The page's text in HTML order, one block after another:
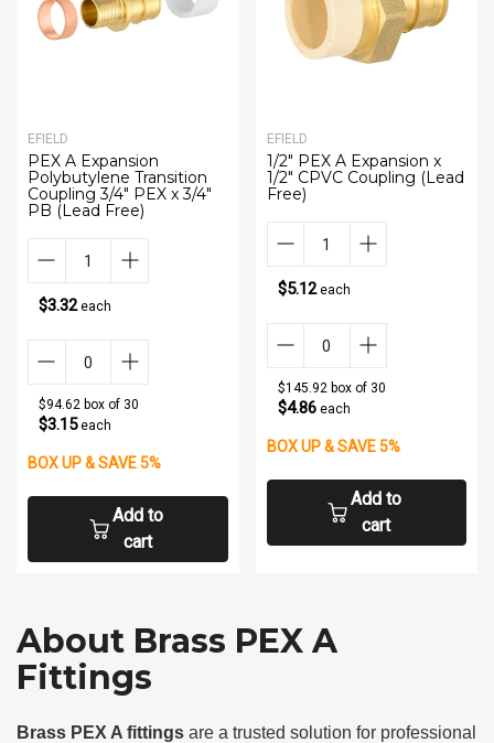
EFIELD
PEX A Expansion
Polybutylene Transition
Coupling 3/4" PEX x 3/4"
PB (Lead Free)
$3.32each
$94.62 box of 30
$3.15each
BOX UP & SAVE 5%
Add to
cart
EFIELD
1/2" PEX A Expansion x
1/2" CPVC Coupling (Lead
Free)
$5.12each
$145.92 box of 30
$4.86each
BOX UP & SAVE 5%
Add to
cart
About Brass PEX A
Fittings
Brass PEX A fittings are a trusted solution for professional